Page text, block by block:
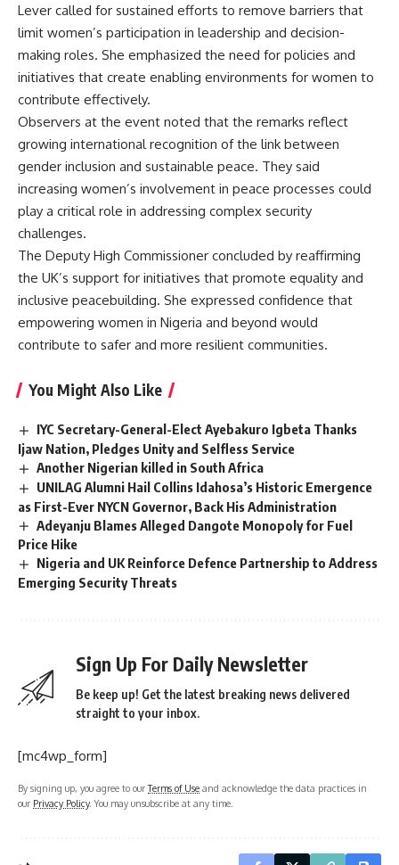
Lever called for sustained efforts to remove barriers that
limit women’s participation in leadership and decision-
making roles. She emphasized the need for policies and
initiatives that create enabling environments for women to
contribute effectively.
Observers at the event noted that the remarks reflect
growing international recognition of the link between
gender inclusion and sustainable peace. They said
increasing women’s involvement in peace processes could
play a critical role in addressing complex security
challenges.
The Deputy High Commissioner concluded by reaffirming
the UK’s support for initiatives that promote equality and
inclusive peacebuilding. She expressed confidence that
empowering women in Nigeria and beyond would
contribute to safer and more resilient communities.
You Might Also Like
IYC Secretary-General-Elect Ayebakuro Igbeta Thanks
Ijaw Nation, Pledges Unity and Selfless Service
Another Nigerian killed in South Africa
UNILAG Alumni Hail Collins Idahosa’s Historic Emergence
as First-Ever NYCN Governor, Back His Administration
Adeyanju Blames Alleged Dangote Monopoly for Fuel
Price Hike
Nigeria and UK Reinforce Defence Partnership to Address
Emerging Security Threats
Sign Up For Daily Newsletter
Be keep up! Get the latest breaking news delivered
straight to your inbox.
[mc4wp_form]
By signing up, you agree to ourTerms of Use and acknowledge the data practices in
our Privacy Policy. You may unsubscribe at any time.